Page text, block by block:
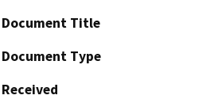
Document Title
Document Type
Received